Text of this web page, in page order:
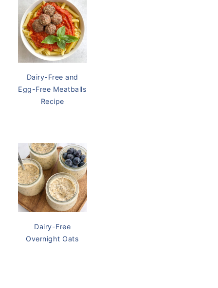
Dairy-Free and
Egg-Free Meatballs
Recipe
Dairy-Free
Overnight Oats